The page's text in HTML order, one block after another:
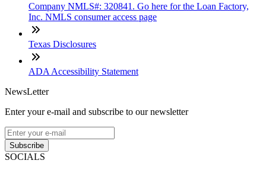
Company NMLS#: 320841. Go here for the Loan Factory,
Inc. NMLS consumer access page
Texas Disclosures
ADA Accessibility Statement
NewsLetter
Enter your e-mail and subscribe to our newsletter
Subscribe
SOCIALS